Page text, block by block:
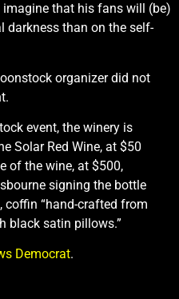
that his fans will (be)
darkness than on the self-
organizer did not
event, the winery is
Solar Red Wine, at $50
of the wine, at $500,
signing the bottle
coffin “hand-crafted from
black satin pillows.”
Democrat.